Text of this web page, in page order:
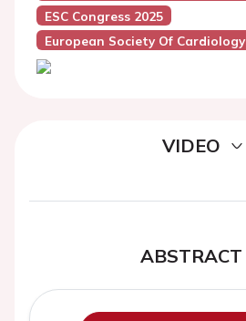
ESC Congress 2025
European Society Of Cardiology
VIDEO
ABSTRACT